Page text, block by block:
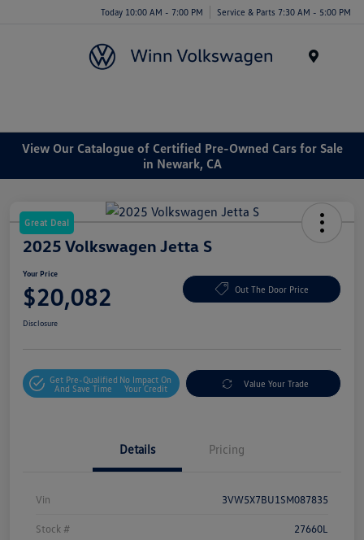
Today 10:00 AM - 7:00 PM Service & Parts 7:30 AM - 5:00 PM
View Our Catalogue of Certified Pre-Owned Cars for Sale
in Newark, CA
Great Deal
2025 Volkswagen Jetta S
Your Price
$20,082 Out The Door Price
Disclosure
Get Pre-Qualified
And Save Time
No Impact On
Your Credit
Value Your Trade
Details Pricing
Vin 3VW5X7BU1SM087835
Stock # 27660L